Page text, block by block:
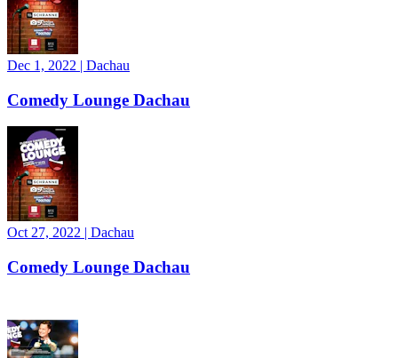
Dec 1, 2022 | Dachau
Comedy Lounge Dachau
Oct 27, 2022 | Dachau
Comedy Lounge Dachau